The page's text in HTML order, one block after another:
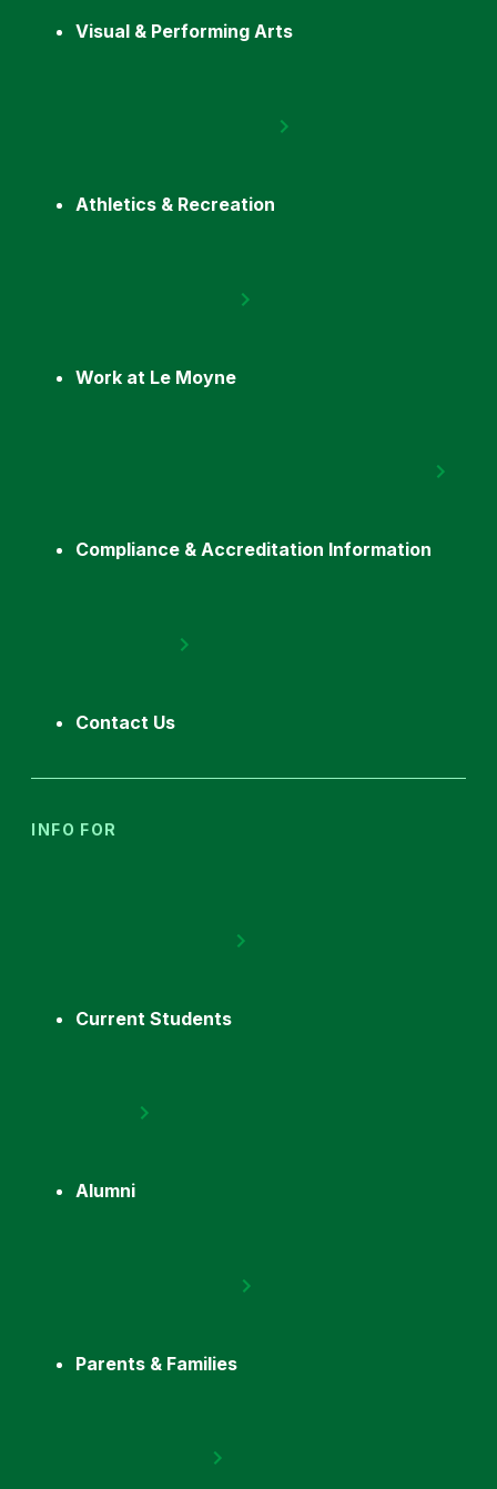
Visual & Performing Arts
Athletics & Recreation
Work at Le Moyne
Compliance & Accreditation Information
Contact Us
INFO FOR
Current Students
Alumni
Parents & Families